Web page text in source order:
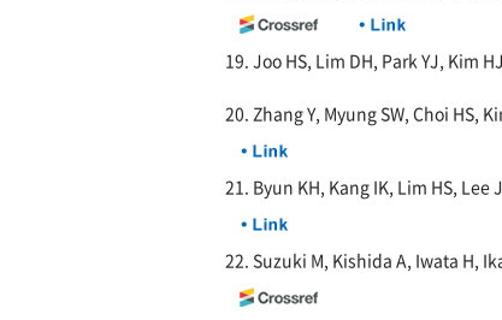
19. Joo HS, Lim DH, Park YJ, Kim
20. Zhang Y, Myung SW, Choi HS,
21. Byun KH, Kang IK, Lim HS, Lee
22. Suzuki M, Kishida A, Iwata H,